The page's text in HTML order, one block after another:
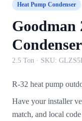
Heat Pump Condenser
Goodman
Condenser
2.5 Ton · SKU:
R-32 heat pump
Have your installer
match, and local